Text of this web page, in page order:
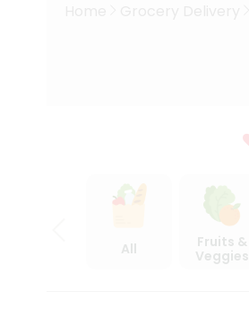
All
Fruits &
Veggies